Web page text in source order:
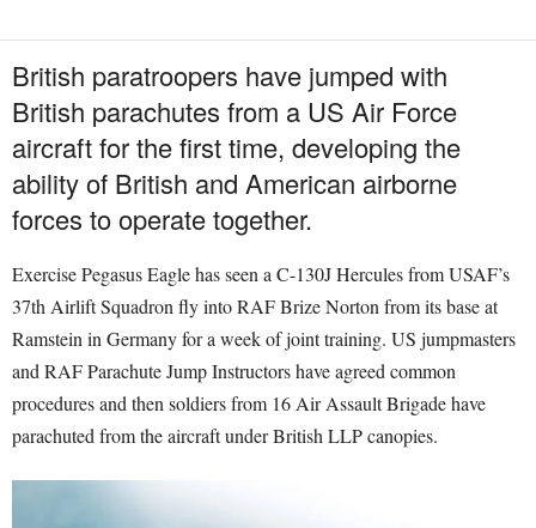
British paratroopers have jumped with
British parachutes from a US Air Force
aircraft for the first time, developing the
ability of British and American airborne
forces to operate together.
Exercise Pegasus Eagle has seen a C-130J Hercules from USAF’s
37th Airlift Squadron fly into RAF Brize Norton from its base at
Ramstein in Germany for a week of joint training. US jumpmasters
and RAF Parachute Jump Instructors have agreed common
procedures and then soldiers from 16 Air Assault Brigade have
parachuted from the aircraft under British LLP canopies.